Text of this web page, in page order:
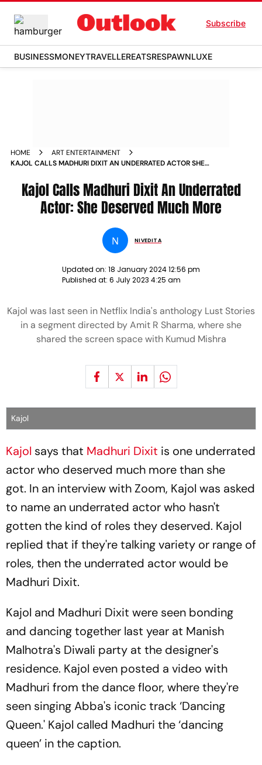
Subscribe
BUSINESSMONEYTRAVELLEREATSRESPAWNLUXE
HOME
ART ENTERTAINMENT
KAJOL CALLS MADHURI DIXIT AN UNDERRATED ACTOR SHE
Kajol Calls Madhuri Dixit An Underrated
Actor: She Deserved Much More
N NIVEDITA
Updated on: 18 January 2024 12:56 pm
Published at: 6 July 2023 4:25 am
Kajol was last seen in Netflix India's anthology Lust Stories
in a segment directed by Amit R Sharma, where she
shared the screen space with Kumud Mishra
Kajol
Kajol says that Madhuri Dixit is one underrated
actor who deserved much more than she
got. In an interview with Zoom, Kajol was asked
to name an underrated actor who hasn't
gotten the kind of roles they deserved. Kajol
replied that if they're talking variety or range of
roles, then the underrated actor would be
Madhuri Dixit.
Kajol and Madhuri Dixit were seen bonding
and dancing together last year at Manish
Malhotra's Diwali party at the designer's
residence. Kajol even posted a video with
Madhuri from the dance floor, where they're
seen singing Abba's iconic track ‘Dancing
Queen.' Kajol called Madhuri the ‘dancing
queen’ in the caption.